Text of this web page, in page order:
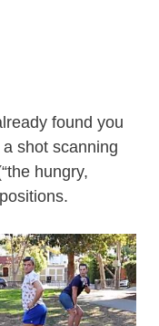
found you
shot scanning
hungry,